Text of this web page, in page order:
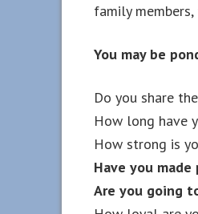
family
You may be
Do you share
How long have
How strong is
Have you
Are you going